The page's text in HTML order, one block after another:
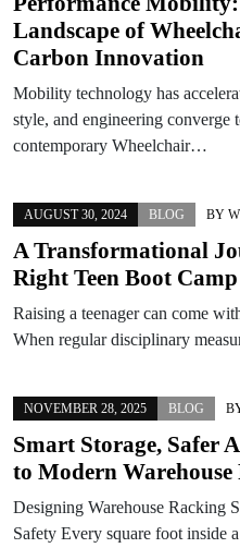
Landscape of
Carbon Innovation
Mobility technology has
style, and engineering
contemporary Wheelchair…
AUGUST 30, 2024 BLOG BY
A Transformational
Right Teen Boot
Raising a teenager can come
When regular disciplinary
NOVEMBER 28, 2025 BLOG
Smart Storage, Safer
to Modern
Designing Warehouse Racking
Safety Every square foot inside